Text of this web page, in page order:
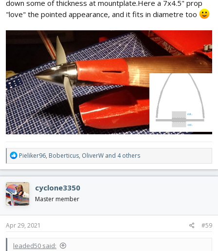
down some of thickness at mountplate.Here a 7x4.5" prop
"love" the pointed appearance, and it fits in diametre too
R
e
a
c
t
i
o
n
s
Pieliker96, Boberticus, OliverW and 4 others
cyclone3350
Master member
Apr 29, 2021 #59
leaded50 said: